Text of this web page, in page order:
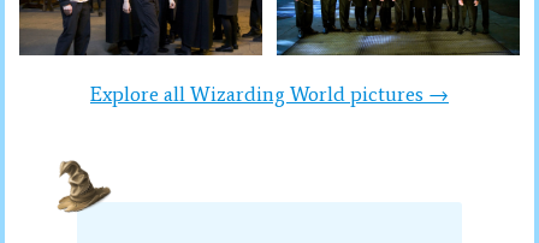
Explore all Wizarding World pictures →